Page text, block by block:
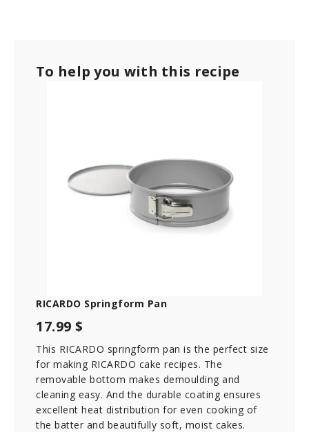
To help you with this recipe
RICARDO Springform Pan
17.99 $
This RICARDO springform pan is the perfect size
for making RICARDO cake recipes. The
removable bottom makes demoulding and
cleaning easy. And the durable coating ensures
excellent heat distribution for even cooking of
the batter and beautifully soft, moist cakes.